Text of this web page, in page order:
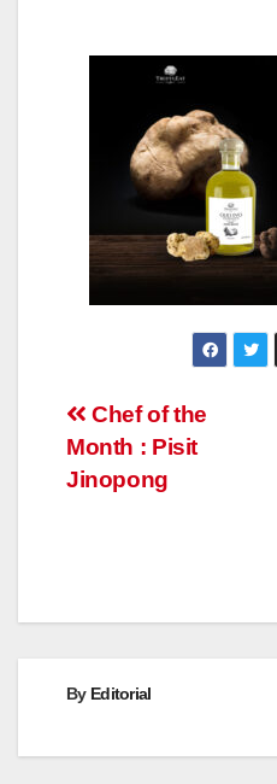
Post
navigation
Chef of the
Month : Pisit
Jinopong
By Editorial